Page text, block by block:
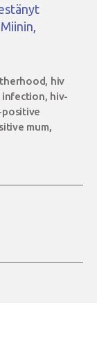
, hiv
infection, hiv-
positive
mum,